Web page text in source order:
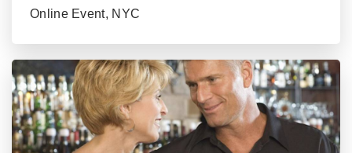
Online Event, NYC